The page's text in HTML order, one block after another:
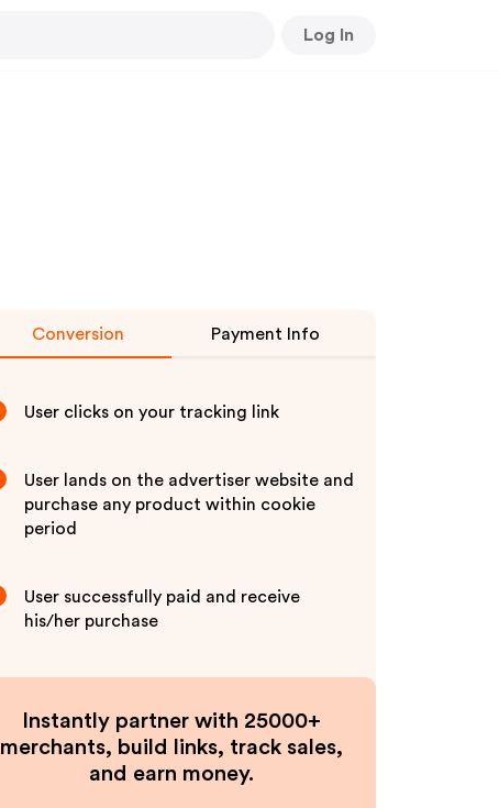
Log In
Conversion Payment Info
User clicks on your tracking link
User lands on the advertiser website and
purchase any product within cookie
period
User successfully paid and receive
his/her purchase
Instantly partner with 25000+
merchants, build links, track sales,
and earn money.